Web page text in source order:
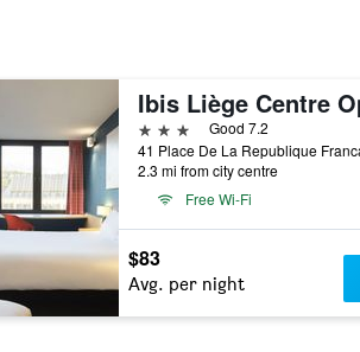
Ibis Liège Centre
3 stars
Good 7.2
2.3 mi from city centre
Free Wi-Fi
$83
Avg. per night